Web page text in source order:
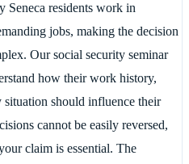
Seneca residents work in
jobs, making the decision
Our social security seminar
how their work history,
should influence their
cannot be easily reversed,
claim is essential. The